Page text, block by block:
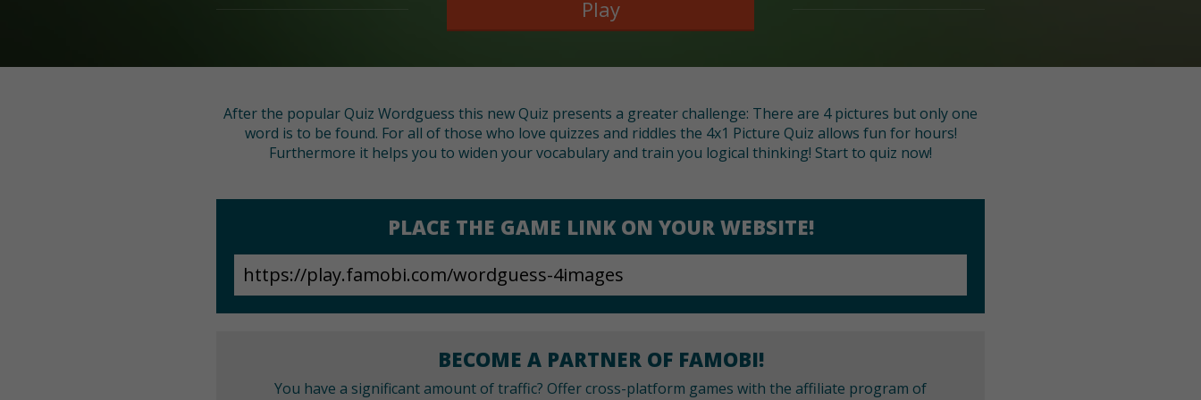
Play
After the popular Quiz Wordguess this new Quiz presents a greater challenge: There are 4 pictures but only one
word is to be found. For all of those who love quizzes and riddles the 4x1 Picture Quiz allows fun for hours!
Furthermore it helps you to widen your vocabulary and train you logical thinking! Start to quiz now!
PLACE THE GAME LINK ON YOUR WEBSITE!
BECOME A PARTNER OF FAMOBI!
You have a significant amount of traffic? Offer cross-platform games with the affiliate program of